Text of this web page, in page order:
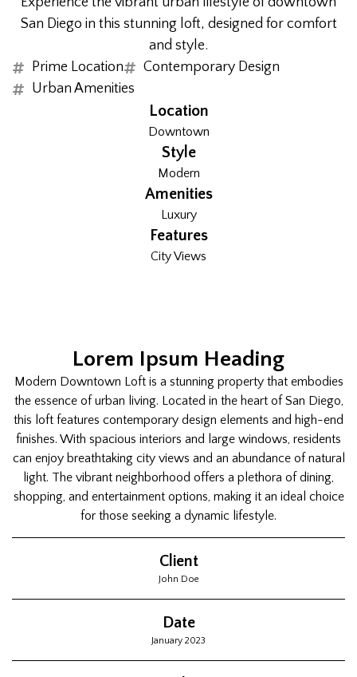
San Diego in this stunning loft, designed for comfort
and style.
Prime Location
Contemporary Design
Urban Amenities
Location
Downtown
Style
Modern
Amenities
Luxury
Features
City Views
Lorem Ipsum Heading
Modern Downtown Loft is a stunning property that embodies
the essence of urban living. Located in the heart of San Diego,
this loft features contemporary design elements and high-end
finishes. With spacious interiors and large windows, residents
can enjoy breathtaking city views and an abundance of natural
light. The vibrant neighborhood offers a plethora of dining,
shopping, and entertainment options, making it an ideal choice
for those seeking a dynamic lifestyle.
Client
John Doe
Date
January 2023